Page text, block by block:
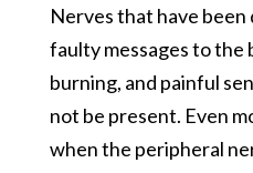
Nerves that have been
faulty messages to the
burning, and painful
not be present. Even
when the peripheral